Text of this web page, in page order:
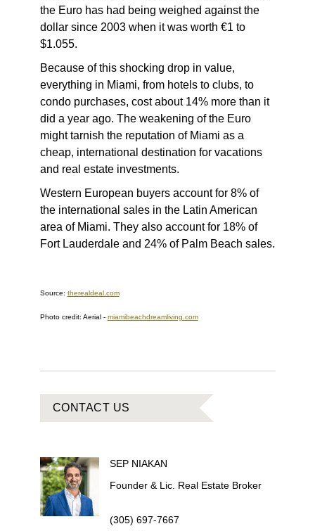
the Euro has had being weighed against the
dollar since 2003 when it was worth €1 to
$1.055.
Because of this shocking drop in value,
everything in Miami, from hotels to clubs, to
condo purchases, cost about 14% more than it
did a year ago. The weakening of the Euro
might tarnish the reputation of Miami as a
cheap, international destination for vacations
and real estate investments.
Western European buyers account for 8% of
the international sales in the Latin American
area of Miami. They also account for 18% of
Fort Lauderdale and 24% of Palm Beach sales.
Source: therealdeal.com
Photo credit: Aerial - miamibeachdreamliving.com
CONTACT US
SEP NIAKAN
Founder & Lic. Real Estate Broker
(305) 697-7667